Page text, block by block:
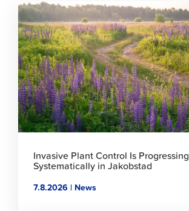
Click
to
read
article
Invasive Plant Control Is Progressing
Systematically in Jakobstad
7.8.2026 | News